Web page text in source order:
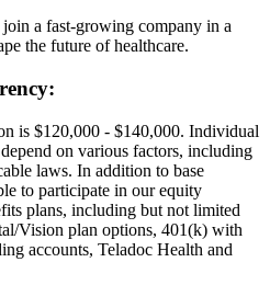
a fast-growing company in a
the future of healthcare.
is $120,000 - $140,000. Individual
on various factors, including
laws. In addition to base
to participate in our equity
plans, including but not limited
Vision plan options, 401(k) with
accounts, Teladoc Health and